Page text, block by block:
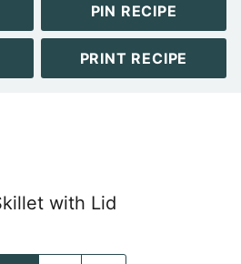
PIN RECIPE
PRINT RECIPE
with Lid